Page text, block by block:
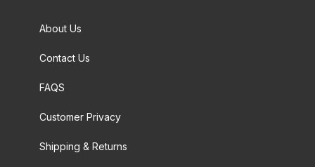
About Us
Contact Us
FAQS
Customer Privacy
Shipping & Returns